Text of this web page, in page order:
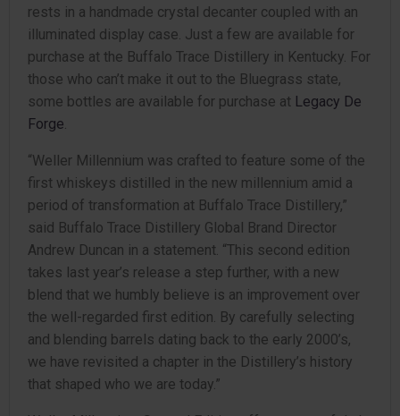
rests in a handmade crystal decanter coupled with an
illuminated display case. Just a few are available for
purchase at the Buffalo Trace Distillery in Kentucky. For
those who can’t make it out to the Bluegrass state,
some bottles are available for purchase at Legacy De
Forge.
“Weller Millennium was crafted to feature some of the
first whiskeys distilled in the new millennium amid a
period of transformation at Buffalo Trace Distillery,”
said Buffalo Trace Distillery Global Brand Director
Andrew Duncan in a statement. “This second edition
takes last year’s release a step further, with a new
blend that we humbly believe is an improvement over
the well-regarded first edition. By carefully selecting
and blending barrels dating back to the early 2000’s,
we have revisited a chapter in the Distillery’s history
that shaped who we are today.”